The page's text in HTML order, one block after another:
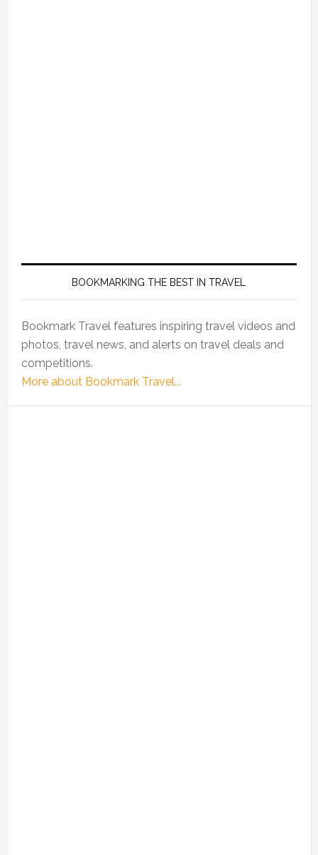
BOOKMARKING THE BEST IN TRAVEL
Bookmark Travel features inspiring travel videos and
photos, travel news, and alerts on travel deals and
competitions.
More about Bookmark Travel...